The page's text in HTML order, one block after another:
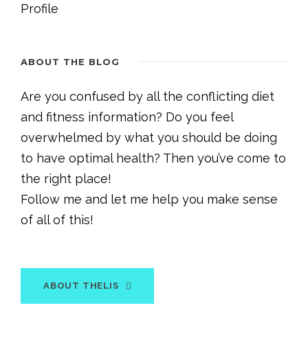
ABOUT THE BLOG
Are you confused by all the conflicting diet
and fitness information? Do you feel
overwhelmed by what you should be doing
to have optimal health? Then you’ve come to
the right place!
Follow me and let me help you make sense
of all of this!
ABOUT THELIS